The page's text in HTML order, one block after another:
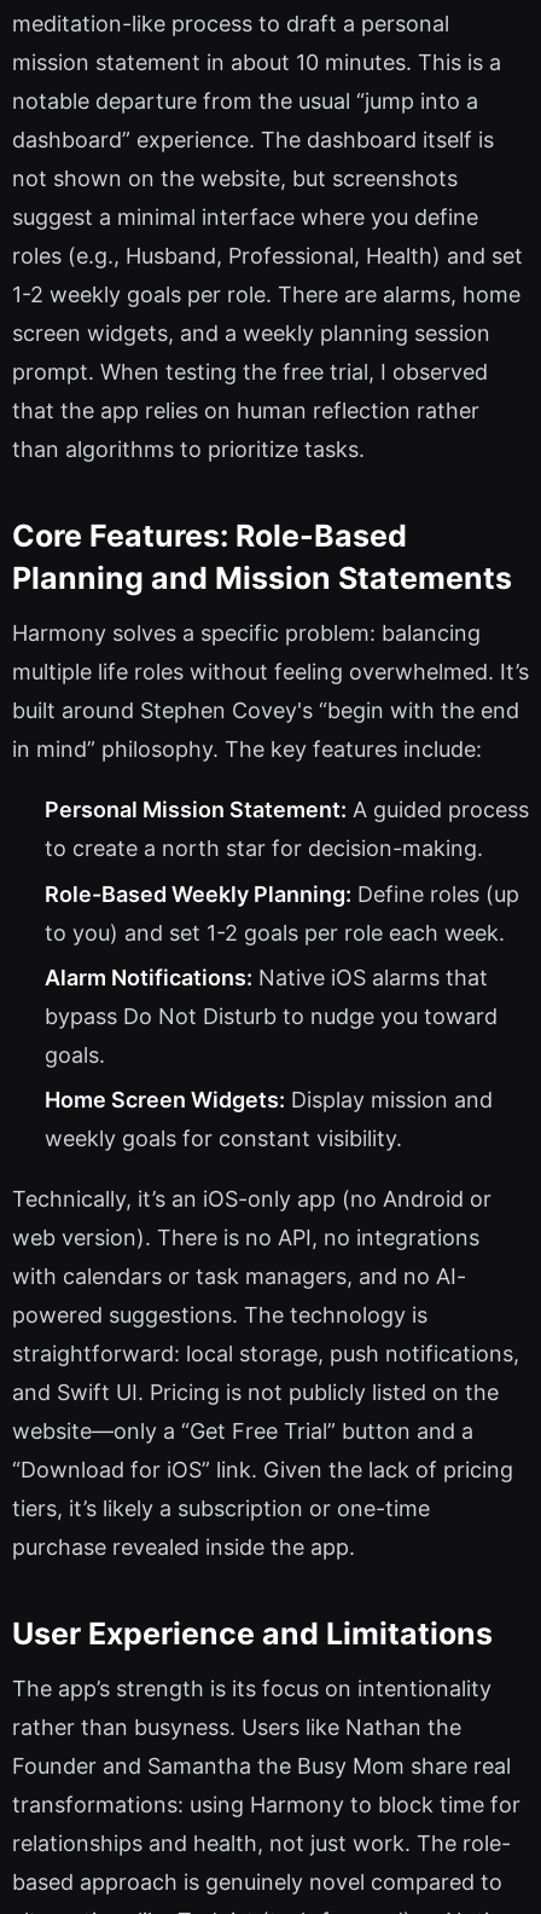
meditation-like process to draft a personal
mission statement in about 10 minutes. This is a
notable departure from the usual “jump into a
dashboard” experience. The dashboard itself is
not shown on the website, but screenshots
suggest a minimal interface where you define
roles (e.g., Husband, Professional, Health) and set
1-2 weekly goals per role. There are alarms, home
screen widgets, and a weekly planning session
prompt. When testing the free trial, I observed
that the app relies on human reflection rather
than algorithms to prioritize tasks.
Core Features: Role-Based
Planning and Mission Statements
Harmony solves a specific problem: balancing
multiple life roles without feeling overwhelmed. It’s
built around Stephen Covey's “begin with the end
in mind” philosophy. The key features include:
Personal Mission Statement: A guided process
to create a north star for decision-making.
Role-Based Weekly Planning: Define roles (up
to you) and set 1-2 goals per role each week.
Alarm Notifications: Native iOS alarms that
bypass Do Not Disturb to nudge you toward
goals.
Home Screen Widgets: Display mission and
weekly goals for constant visibility.
Technically, it’s an iOS-only app (no Android or
web version). There is no API, no integrations
with calendars or task managers, and no AI-
powered suggestions. The technology is
straightforward: local storage, push notifications,
and Swift UI. Pricing is not publicly listed on the
website—only a “Get Free Trial” button and a
“Download for iOS” link. Given the lack of pricing
tiers, it’s likely a subscription or one-time
purchase revealed inside the app.
User Experience and Limitations
The app’s strength is its focus on intentionality
rather than busyness. Users like Nathan the
Founder and Samantha the Busy Mom share real
transformations: using Harmony to block time for
relationships and health, not just work. The role-
based approach is genuinely novel compared to